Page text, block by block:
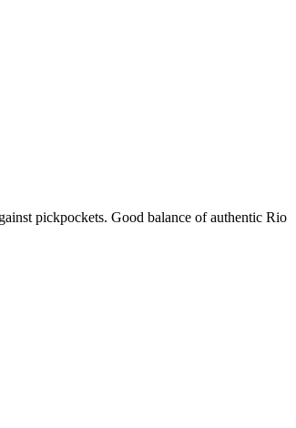
pickpockets. Good balance of authentic Rio